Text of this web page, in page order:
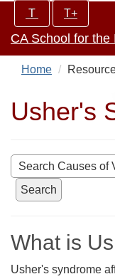
main
content
Increase/Decrease
controls:
T T+
CA School for the
Home
Usher's
Search
What is
Usher's syndrome